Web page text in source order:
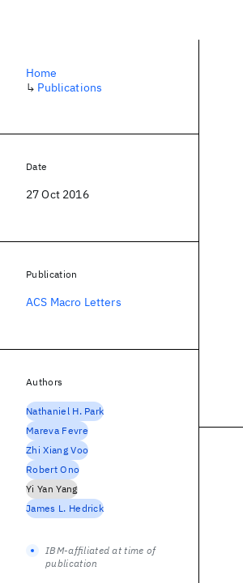
Home
↳ Publications
Date
27 Oct 2016
Publication
ACS Macro Letters
Authors
Nathaniel H. Park
Mareva Fevre
Zhi Xiang Voo
Robert Ono
Yi Yan Yang
James L. Hedrick
IBM-affiliated at time of
publication